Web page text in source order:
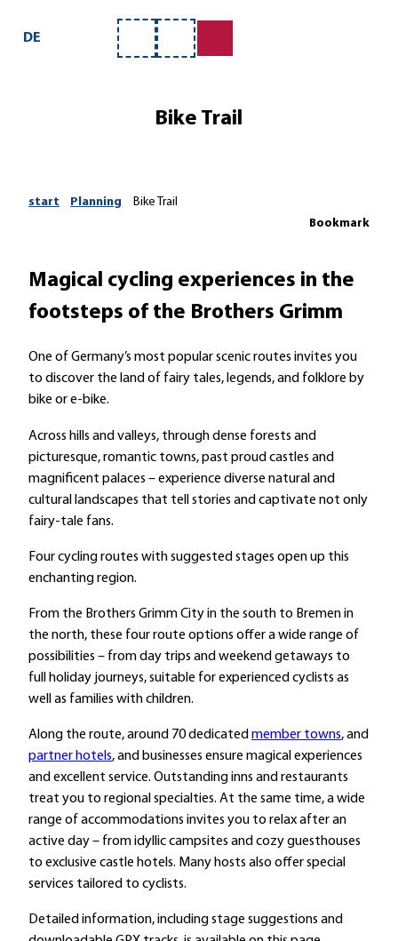
DE
Bookmark
Search
Bike Trail
start Planning Bike Trail
Bookmark
Magical cycling experiences in the
footsteps of the Brothers Grimm
One of Germany’s most popular scenic routes invites you
to discover the land of fairy tales, legends, and folklore by
bike or e-bike.
Across hills and valleys, through dense forests and
picturesque, romantic towns, past proud castles and
magnificent palaces – experience diverse natural and
cultural landscapes that tell stories and captivate not only
fairy-tale fans.
Four cycling routes with suggested stages open up this
enchanting region.
From the Brothers Grimm City in the south to Bremen in
the north, these four route options offer a wide range of
possibilities – from day trips and weekend getaways to
full holiday journeys, suitable for experienced cyclists as
well as families with children.
Along the route, around 70 dedicated member towns, and
partner hotels, and businesses ensure magical experiences
and excellent service. Outstanding inns and restaurants
treat you to regional specialties. At the same time, a wide
range of accommodations invites you to relax after an
active day – from idyllic campsites and cozy guesthouses
to exclusive castle hotels. Many hosts also offer special
services tailored to cyclists.
Detailed information, including stage suggestions and